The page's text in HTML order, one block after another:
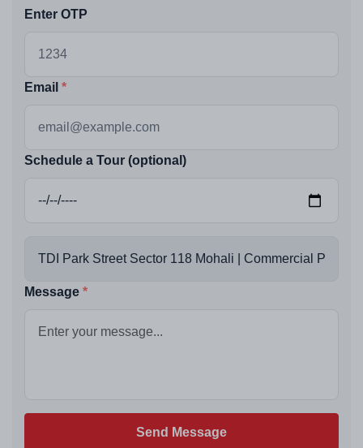
Enter OTP
Email
Schedule a Tour (optional)
Message
Send Message